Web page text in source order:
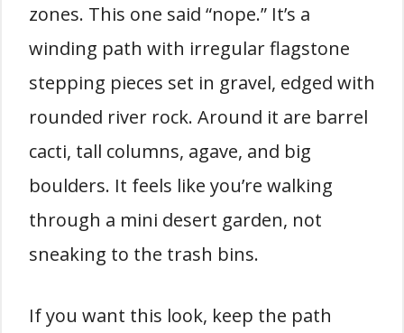
zones. This one said “nope.” It’s a
winding path with irregular flagstone
stepping pieces set in gravel, edged with
rounded river rock. Around it are barrel
cacti, tall columns, agave, and big
boulders. It feels like you’re walking
through a mini desert garden, not
sneaking to the trash bins.
If you want this look, keep the path